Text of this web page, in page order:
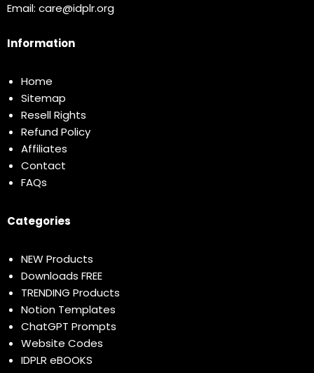
Email: care@idplr.org
Information
Home
Sitemap
Resell Rights
Refund Policy
Affiliates
Contact
FAQs
Categories
NEW Products
Downloads FREE
TRENDING Products
Notion Templates
ChatGPT Prompts
Website Codes
IDPLR eBOOKS